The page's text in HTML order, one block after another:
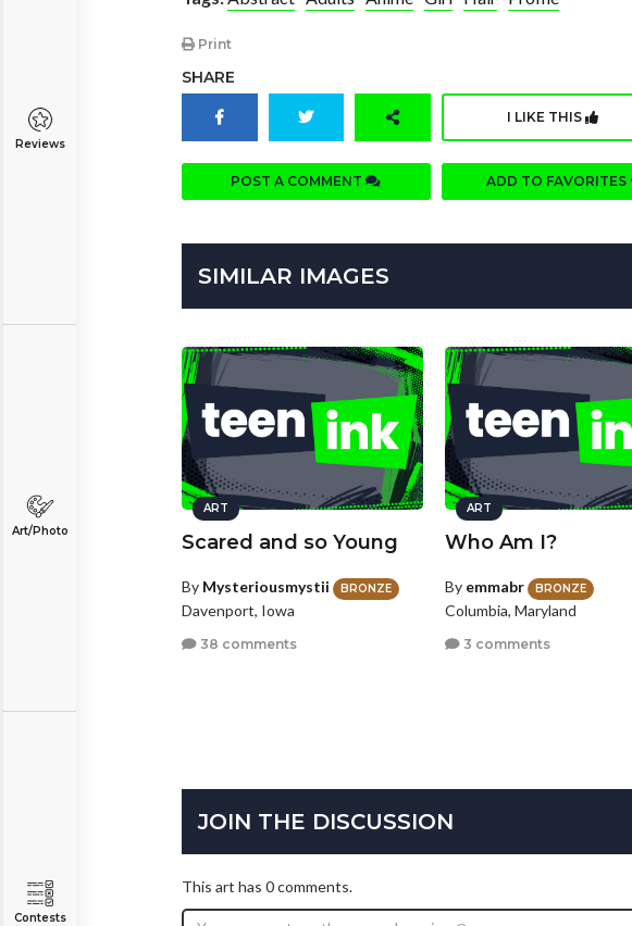
Reviews
Art/Photo
Contests
Print
SHARE
I LIKE THIS
POST A COMMENT ADD TO FAVORITES
SIMILAR IMAGES
ART
Scared and so Young
By Mysteriousmystii BRONZE
Davenport, Iowa
38 comments
ART
Who Am I?
By emmabr BRONZE
Columbia, Maryland
3 comments
JOIN THE DISCUSSION
This art has 0 comments.